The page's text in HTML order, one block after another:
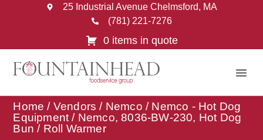
25 Industrial Avenue Chelmsford, MA
(781) 221-7276
0 items in quote
Home / Vendors / Nemco / Nemco - Hot Dog
Equipment / Nemco, 8036-BW-230, Hot Dog
Bun / Roll Warmer